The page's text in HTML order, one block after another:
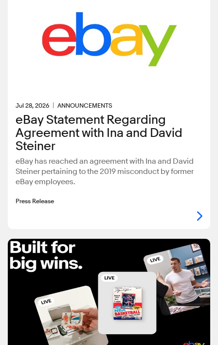
Jul 28, 2026 ANNOUNCEMENTS
eBay Statement Regarding
Agreement with Ina and David
Steiner
eBay has reached an agreement with Ina and David
Steiner pertaining to the 2019 misconduct by former
eBay employees.
Press Release